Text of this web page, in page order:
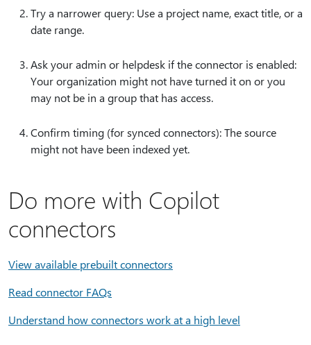
Try a narrower query: Use a project name, exact title, or a
date range.
Ask your admin or helpdesk if the connector is enabled:
Your organization might not have turned it on or you
may not be in a group that has access.
Confirm timing (for synced connectors): The source
might not have been indexed yet.
Do more with Copilot
connectors
View available prebuilt connectors
Read connector FAQs
Understand how connectors work at a high level